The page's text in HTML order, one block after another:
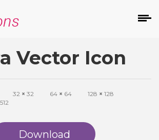
Vector Icon
32 × 32 64 × 64 128 × 128
512
Download